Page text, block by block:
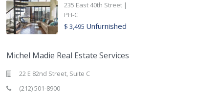
235 East 40th Street |
PH-C
$ 3,495 Unfurnished
Michel Madie Real Estate Services
22 E 82nd Street, Suite C
(212) 501-8900